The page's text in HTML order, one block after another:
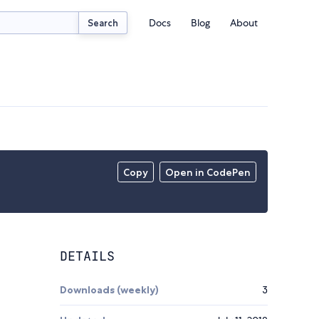
Search Docs Blog About
Copy Open in CodePen
DETAILS
Downloads (weekly) 3